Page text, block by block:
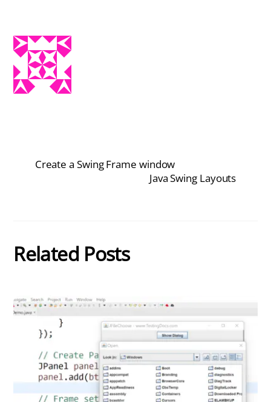
Create a Swing Frame window
Java Swing Layouts
Related Posts